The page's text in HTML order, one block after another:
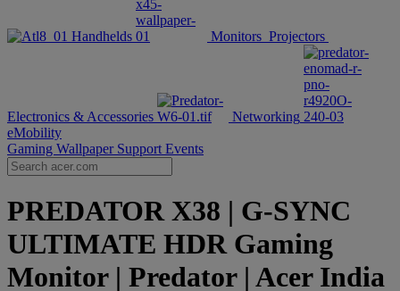
Handhelds Monitors Projectors
Electronics & Accessories
Networking
eMobility
Gaming Wallpaper Support Events
PREDATOR X38 | G-SYNC
ULTIMATE HDR Gaming
Monitor | Predator | Acer India